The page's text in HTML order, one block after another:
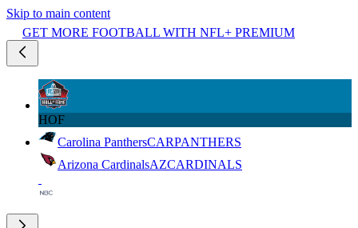
Skip to main content
GET MORE FOOTBALL WITH NFL+ PREMIUM
HOF
Carolina PanthersCARPANTHERS
Arizona CardinalsAZCARDINALS